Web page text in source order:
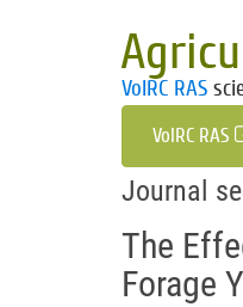
VolRC RAS
VolRC RAS
Journal
The
Forage